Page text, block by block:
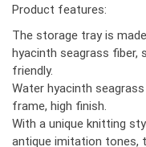
Product features:
The storage tray is
hyacinth seagrass fiber,
friendly.
Water hyacinth
frame, high finish.
With a unique knitting
antique imitation tones,